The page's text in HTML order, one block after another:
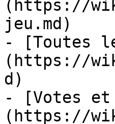
(https://
jeu.md)
- [Toutes
(https://
d)
- [Votes et
(https://